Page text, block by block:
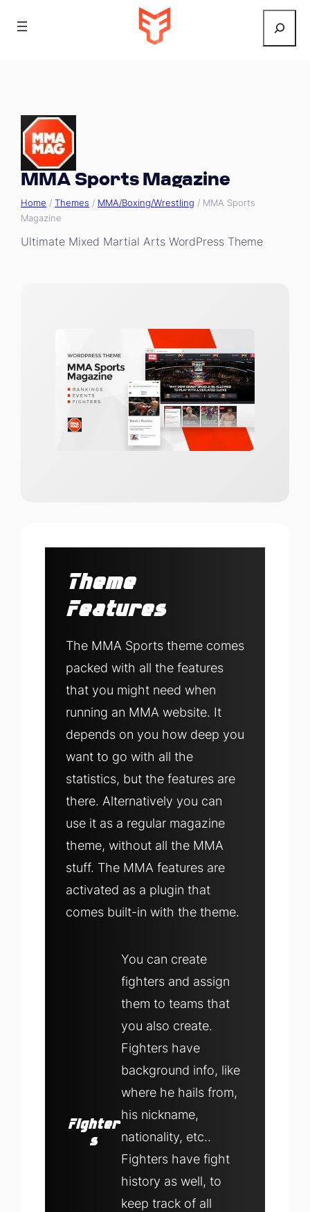
MMA Sports Magazine
Home / Themes / MMA/Boxing/Wrestling / MMA Sports
Magazine
Ultimate Mixed Martial Arts WordPress Theme
Theme
Features
The MMA Sports theme comes
packed with all the features
that you might need when
running an MMA website. It
depends on you how deep you
want to go with all the
statistics, but the features are
there. Alternatively you can
use it as a regular magazine
theme, without all the MMA
stuff. The MMA features are
activated as a plugin that
comes built-in with the theme.
Fighter
s
You can create
fighters and assign
them to teams that
you also create.
Fighters have
background info, like
where he hails from,
his nickname,
nationality, etc..
Fighters have fight
history as well, to
keep track of all